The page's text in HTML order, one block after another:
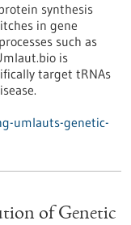
synthesis
in gene
such as
is
target tRNAs
umlauts-genetic-
of Genetic